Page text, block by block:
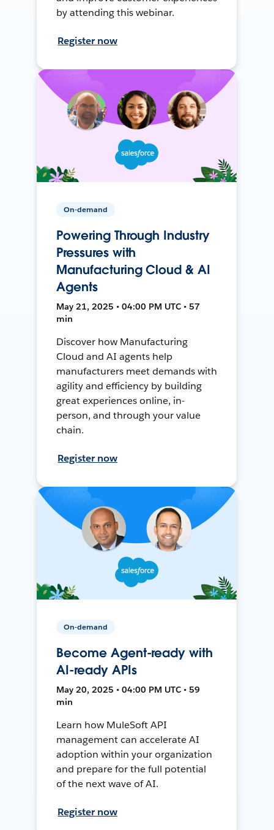
by attending this webinar.
Register now
On-demand
Powering Through Industry
Pressures with
Manufacturing Cloud & AI
Agents
May 21, 2025 • 04:00 PM UTC • 57
min
Discover how Manufacturing
Cloud and AI agents help
manufacturers meet demands with
agility and efficiency by building
great experiences online, in-
person, and through your value
chain.
Register now
On-demand
Become Agent-ready with
AI-ready APIs
May 20, 2025 • 04:00 PM UTC • 59
min
Learn how MuleSoft API
management can accelerate AI
adoption within your organization
and prepare for the full potential
of the next wave of AI.
Register now